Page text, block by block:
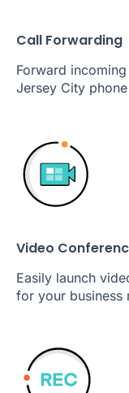
Call Forwarding
Forward
Jersey City
Video
Easily launch
for your business